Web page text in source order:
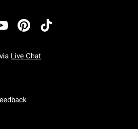
Live Chat
To Friday: 7 AM To 5 PM Pacific Time
To Sunday: 7 AM To 5 PM Pacific